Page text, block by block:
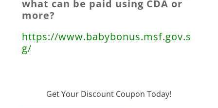
what can be paid using CDA or
more?
https://www.babybonus.msf.gov.s
g/
Get Your Discount Coupon Today!